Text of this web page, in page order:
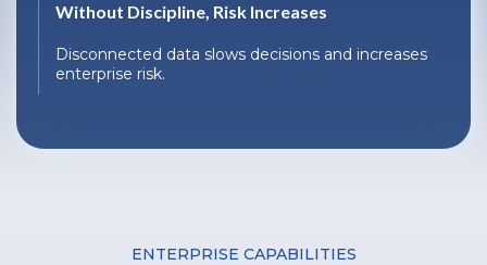
Without Discipline, Risk Increases
Disconnected data slows decisions and increases
enterprise risk.
ENTERPRISE CAPABILITIES